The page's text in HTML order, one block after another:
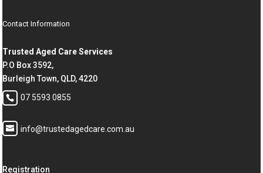
Contact Information
Trusted Aged Care Services
P.O Box 3592,
Burleigh Town, QLD, 4220
07 5593 0855
info@trustedagedcare.com.au
Registration